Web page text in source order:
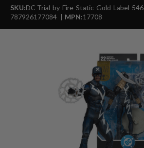
SKU:DC-Trial-by-Fire-Static-Gold-Label-546
787926177084
MPN:17708